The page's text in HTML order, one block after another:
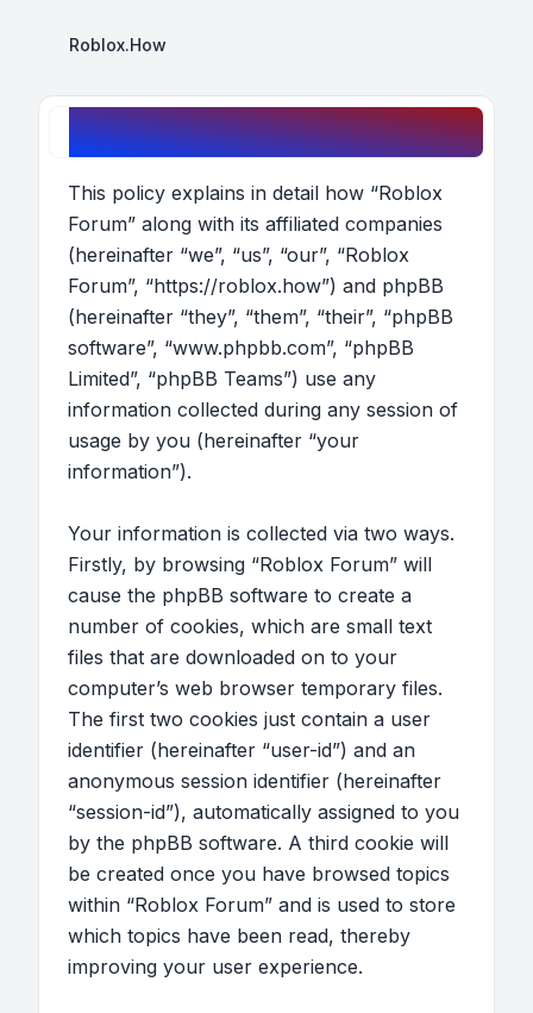
Roblox.How
Roblox Forum - Privacy policy
This policy explains in detail how “Roblox
Forum” along with its affiliated companies
(hereinafter “we”, “us”, “our”, “Roblox
Forum”, “https://roblox.how”) and phpBB
(hereinafter “they”, “them”, “their”, “phpBB
software”, “www.phpbb.com”, “phpBB
Limited”, “phpBB Teams”) use any
information collected during any session of
usage by you (hereinafter “your
information”).
Your information is collected via two ways.
Firstly, by browsing “Roblox Forum” will
cause the phpBB software to create a
number of cookies, which are small text
files that are downloaded on to your
computer’s web browser temporary files.
The first two cookies just contain a user
identifier (hereinafter “user-id”) and an
anonymous session identifier (hereinafter
“session-id”), automatically assigned to you
by the phpBB software. A third cookie will
be created once you have browsed topics
within “Roblox Forum” and is used to store
which topics have been read, thereby
improving your user experience.